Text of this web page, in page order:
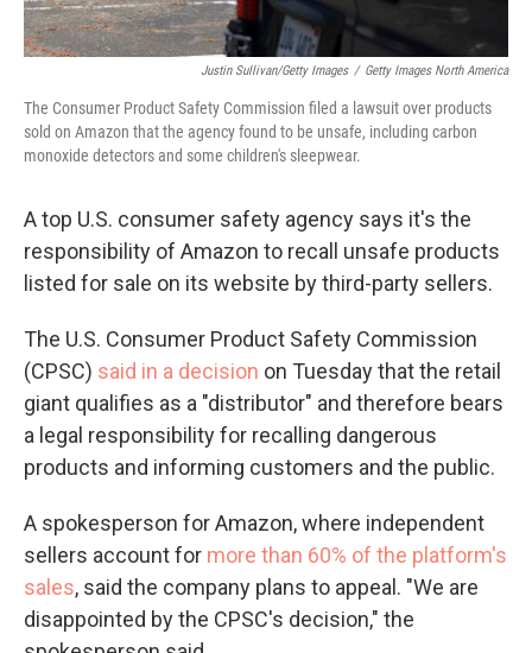
Justin Sullivan/Getty Images / Getty Images North America
The Consumer Product Safety Commission filed a lawsuit over products
sold on Amazon that the agency found to be unsafe, including carbon
monoxide detectors and some children's sleepwear.
A top U.S. consumer safety agency says it's the
responsibility of Amazon to recall unsafe products
listed for sale on its website by third-party sellers.
The U.S. Consumer Product Safety Commission
(CPSC) said in a decision on Tuesday that the retail
giant qualifies as a "distributor" and therefore bears
a legal responsibility for recalling dangerous
products and informing customers and the public.
A spokesperson for Amazon, where independent
sellers account for more than 60% of the platform's
sales, said the company plans to appeal. "We are
disappointed by the CPSC's decision," the